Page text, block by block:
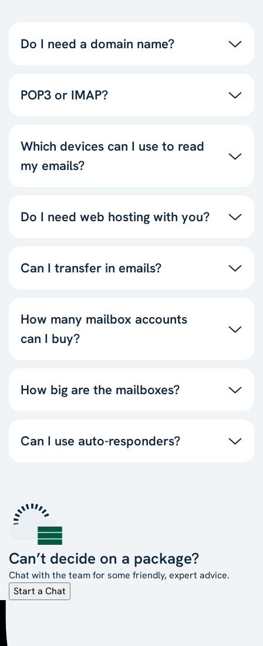
Do I need a domain name?
POP3 or IMAP?
Which devices can I use to read
my emails?
Do I need web hosting with you?
Can I transfer in emails?
How many mailbox accounts
can I buy?
How big are the mailboxes?
Can I use auto-responders?
Can’t decide on a package?
Chat with the team for some friendly, expert advice.
Start a Chat